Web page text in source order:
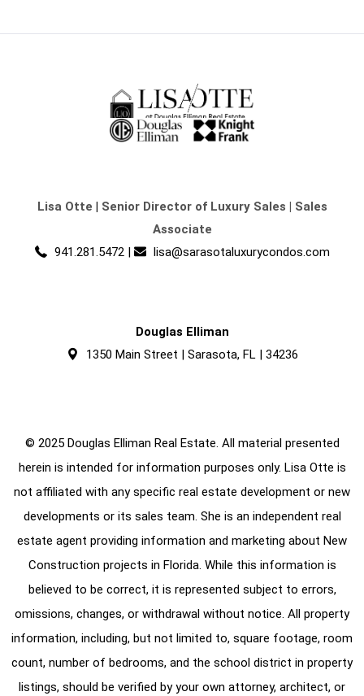
Lisa Otte | Senior Director of Luxury Sales | Sales
Associate
941.281.5472 | lisa@sarasotaluxurycondos.com
Douglas Elliman
1350 Main Street | Sarasota, FL | 34236
© 2025 Douglas Elliman Real Estate. All material presented
herein is intended for information purposes only. Lisa Otte is
not affiliated with any specific real estate development or new
developments or its sales team. She is an independent real
estate agent providing information and marketing about New
Construction projects in Florida. While this information is
believed to be correct, it is represented subject to errors,
omissions, changes, or withdrawal without notice. All property
information, including, but not limited to, square footage, room
count, number of bedrooms, and the school district in property
listings, should be verified by your own attorney, architect, or